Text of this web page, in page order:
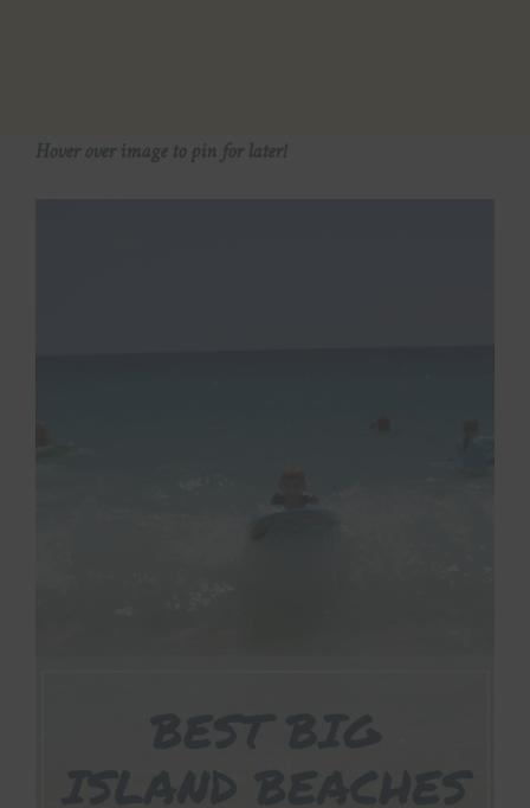
Hover over image to pin for later!